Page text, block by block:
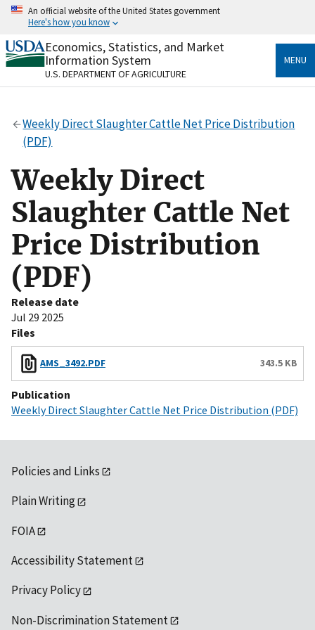
Skip
content
An official website of the United States government
Here's how you know
Official websites use .gov
A.govwebsite belongs to an official government
organization in the United States.
Secure .gov websites use HTTPS
Alock( ) orhttps://means you’ve safely connected
to the .gov website. Share sensitive information only
on official, secure websites.
Economics, Statistics, and Market
Information System
U.S. DEPARTMENT OF AGRICULTURE
MENU
Weekly Direct Slaughter Cattle Net Price Distribution
(PDF)
Weekly Direct
Slaughter Cattle Net
Price Distribution
(PDF)
Release date
Jul 29 2025
Files
AMS_3492.PDF 343.5 KB
Publication
Weekly Direct Slaughter Cattle Net Price Distribution (PDF)
Policies and Links
Plain Writing
FOIA
Accessibility Statement
Privacy Policy
Non-Discrimination Statement